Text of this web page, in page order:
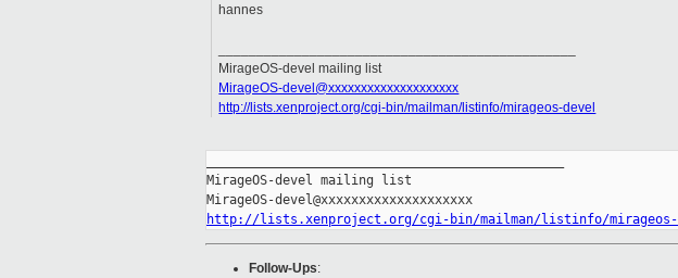
hannes
MirageOS-devel mailing list
MirageOS-devel@xxxxxxxxxxxxxxxxxxxx
http://lists.xenproject.org/cgi-bin/mailman/listinfo/mirageos-devel
MirageOS-devel mailing list
http://lists.xenproject.org/cgi-bin/mailman/listinfo/mirageos-
Follow-Ups: